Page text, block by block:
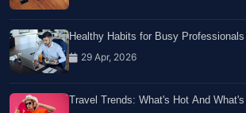
Healthy Habits for Busy Professionals
29 Apr, 2026
Travel Trends: What's Hot And